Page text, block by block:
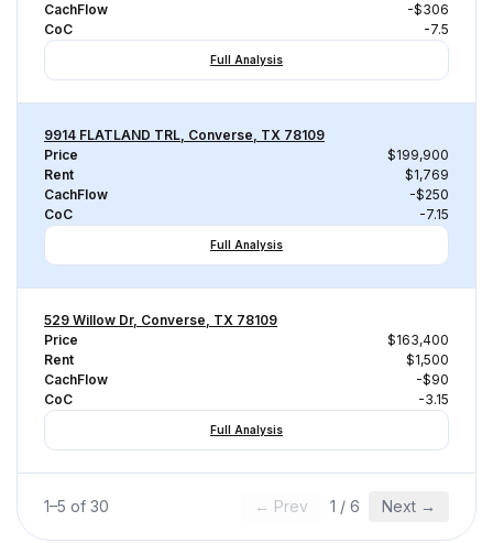
CachFlow
-$306
CoC
-7.5
Full Analysis
9914 FLATLAND TRL, Converse, TX 78109
Price
$199,900
Rent
$1,769
CachFlow
-$250
CoC
-7.15
Full Analysis
529 Willow Dr, Converse, TX 78109
Price
$163,400
Rent
$1,500
CachFlow
-$90
CoC
-3.15
Full Analysis
1–5 of 30 ← Prev 1 / 6 Next →